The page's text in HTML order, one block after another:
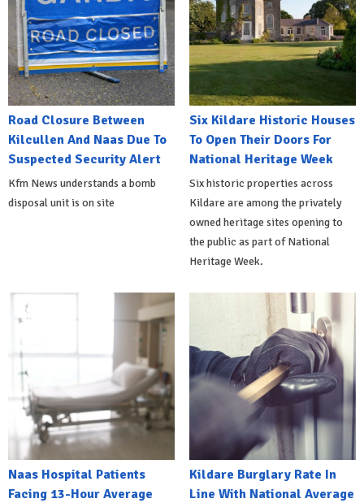
Road Closure Between
Kilcullen And Naas Due To
Suspected Security Alert
Kfm News understands a bomb
disposal unit is on site
Six Kildare Historic Houses
To Open Their Doors For
National Heritage Week
Six historic properties across
Kildare are among the privately
owned heritage sites opening to
the public as part of National
Heritage Week.
Naas Hospital Patients
Facing 13-Hour Average
Kildare Burglary Rate In
Line With National Average